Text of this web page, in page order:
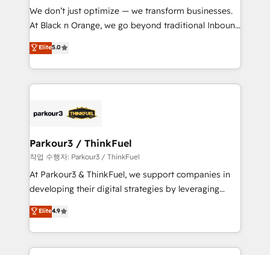
but small enough to listen. Our Services: HubSpot
implementations & data migration Custom AI agents
Website design Let’s turn your CRM into your growth
engine!
We don’t just optimize — we transform businesses.
At Black n Orange, we go beyond traditional Inbound
Marketing with our exclusive methodologies:
BOOMS and BOOST. Together, they form a powerful
combination that has driven success for over 800
businesses worldwide. As Elite HubSpot Partners, we
strategies that integrate data-driven marketing,
companies scale faster and smarter. 🔹 BOOMS:
Demand generation for all your buyers With BOOMS,
you invest in 100% of your buyers, accelerating your
growth and positioning yourself as an undisputed
transformation process A methodology designed to
implement HubSpot effectively and optimize your
Elite5.0
Parkour3 / ThinkFuel
작업 수행자: Parkour3 / ThinkFuel
At Parkour3 & ThinkFuel, we support companies in
developing their digital strategies by leveraging
technologies and automating their marketing and
sales processes to generate growth. Our offer spans
from Strategy to Operations. We specialize in CRM
onboarding and implementation, web design, sales
Elite4.9